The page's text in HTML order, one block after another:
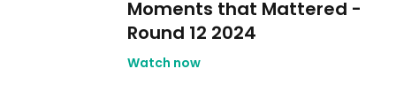
Moments that Mattered -
Round 12 2024
Watch now